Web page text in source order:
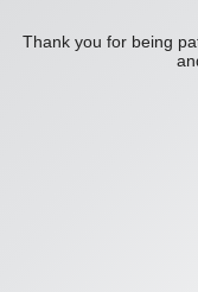
Thank you for being